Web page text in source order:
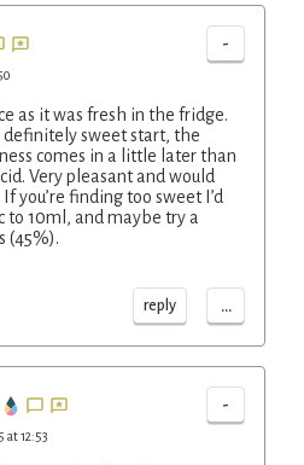
-
as it was fresh in the fridge.
definitely sweet start, the
comes in a little later than
Very pleasant and would
you’re finding too sweet I’d
to 10ml, and maybe try a
(45%).
reply ...
-
at 12:53